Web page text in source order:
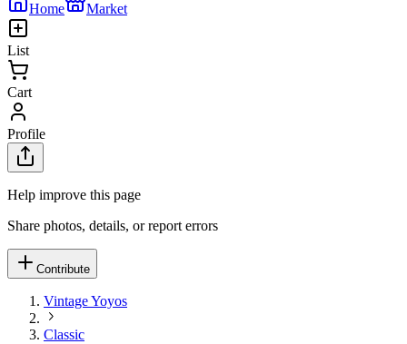
Home Market
List
Cart
Profile
Help improve this page
Share photos, details, or report errors
Contribute
Vintage Yoyos
Classic